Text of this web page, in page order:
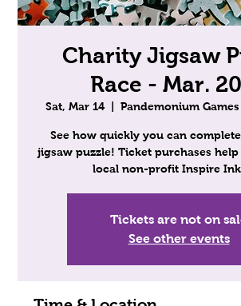
Charity Jigsaw
Race - Mar.
Sat, Mar 14 Pandemonium
See how quickly you can
jigsaw puzzle! Ticket purchases
local non-profit Inspire
Tickets are not on
See other events